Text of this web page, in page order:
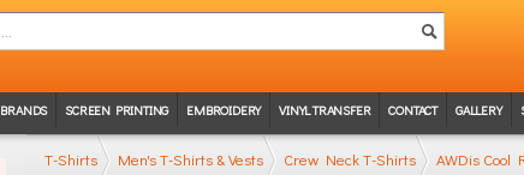
BRANDS SCREEN PRINTING EMBROIDERY VINYL TRANSFER CONTACT GALLERY
T-Shirts Men's T-Shirts & Vests Crew Neck T-Shirts AWDis Cool